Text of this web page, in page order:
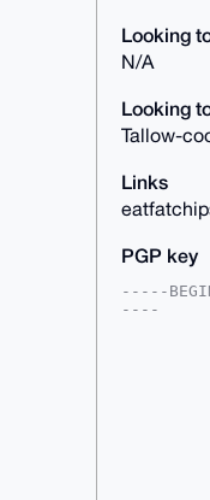
Looking
N/A
Looking
Tallow-
Links
PGP key
-----
----